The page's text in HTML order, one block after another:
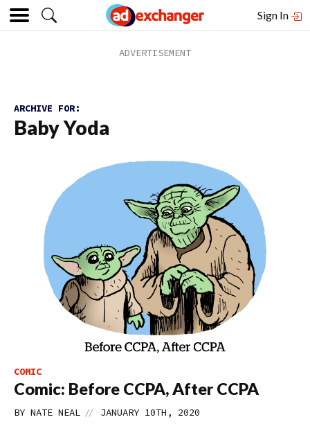
Sign In
ARCHIVE FOR:
Baby Yoda
COMIC
Comic: Before CCPA, After CCPA
BY NATE NEAL // JANUARY 10TH, 2020